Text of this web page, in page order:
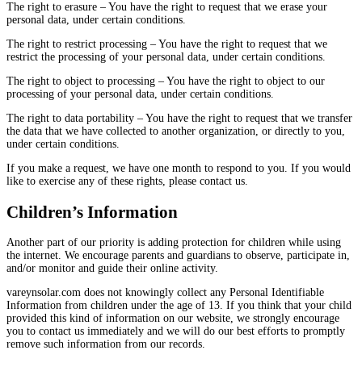
The right to erasure – You have the right to request that we erase your
personal data, under certain conditions.
The right to restrict processing – You have the right to request that we
restrict the processing of your personal data, under certain conditions.
The right to object to processing – You have the right to object to our
processing of your personal data, under certain conditions.
The right to data portability – You have the right to request that we transfer
the data that we have collected to another organization, or directly to you,
under certain conditions.
If you make a request, we have one month to respond to you. If you would
like to exercise any of these rights, please contact us.
Children’s Information
Another part of our priority is adding protection for children while using
the internet. We encourage parents and guardians to observe, participate in,
and/or monitor and guide their online activity.
vareynsolar.com does not knowingly collect any Personal Identifiable
Information from children under the age of 13. If you think that your child
provided this kind of information on our website, we strongly encourage
you to contact us immediately and we will do our best efforts to promptly
remove such information from our records.